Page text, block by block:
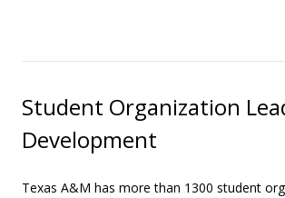
Student Organization
Development
Texas A&M has more than 1300 student